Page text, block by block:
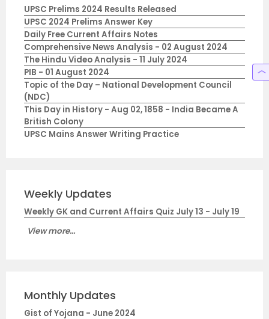
UPSC Prelims 2024 Results Released
UPSC 2024 Prelims Answer Key
Daily Free Current Affairs Notes
Comprehensive News Analysis - 02 August 2024
The Hindu Video Analysis - 11 July 2024
PIB - 01 August 2024
Topic of the Day – National Development Council
(NDC)
This Day in History - Aug 02, 1858 - India Became A
British Colony
UPSC Mains Answer Writing Practice
Weekly Updates
Weekly GK and Current Affairs Quiz July 13 - July 19
View more...
Monthly Updates
Gist of Yojana - June 2024